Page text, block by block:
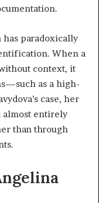
paradoxically
When a
context, it
as a high-
case, her
almost entirely
than through